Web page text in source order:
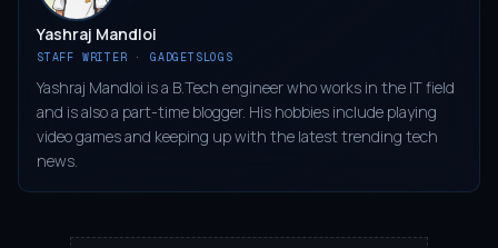
Yashraj Mandloi
STAFF WRITER · GADGETSLOGS
Yashraj Mandloi is a B.Tech engineer who works in the IT field
and is also a part-time blogger. His hobbies include playing
video games and keeping up with the latest trending tech
news.